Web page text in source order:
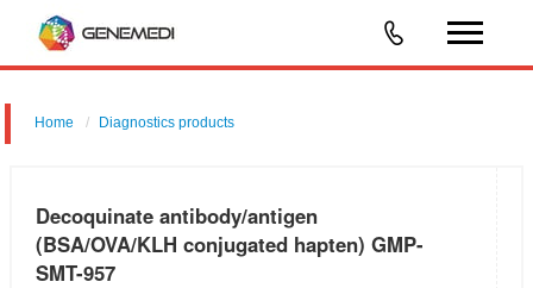
Home Diagnostics products
Decoquinate antibody/antigen
(BSA/OVA/KLH conjugated hapten) GMP-
SMT-957